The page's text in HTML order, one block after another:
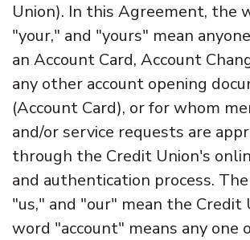
Union). In this Agreement, the
"your," and "yours" mean
an Account Card, Account
any other account opening
(Account Card), or for whom
and/or service requests are
through the Credit Union's
and authentication process.
"us," and "our" mean the Credit
word "account" means any one